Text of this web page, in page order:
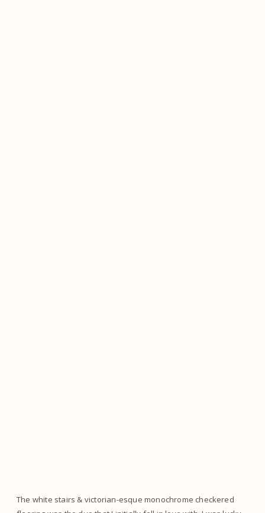
The white stairs & victorian-esque monochrome checkered